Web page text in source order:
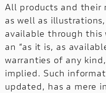
All products and their
as well as
available through this
an “as it is, as
warranties of any
implied. Such
updated, has a mere